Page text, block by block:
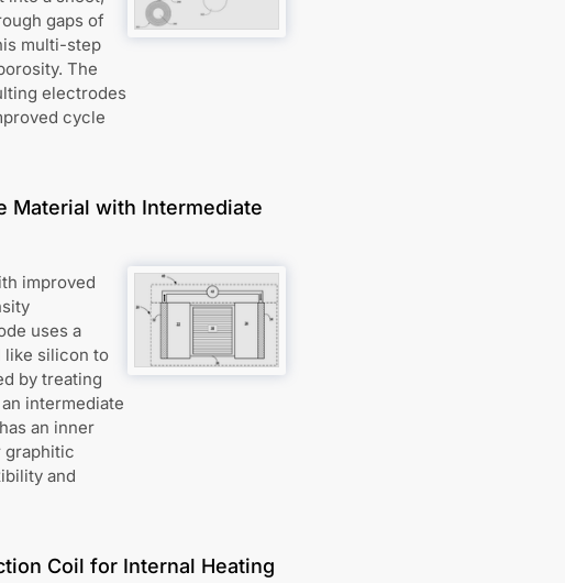
gaps of
multi-step
The
electrodes
cycle
Material with Intermediate
improved
uses a
like silicon to
by treating
intermediate
an inner
graphitic
and
Coil for Internal Heating